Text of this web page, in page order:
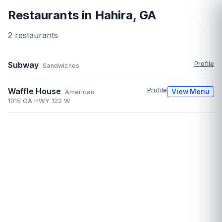
Restaurants in Hahira, GA
2 restaurants
Subway Sandwiches Profile
Waffle House American Profile View Menu
1015 GA HWY 122 W